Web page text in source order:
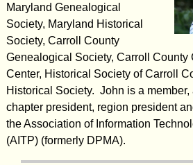
Maryland Genealogical
Society, Maryland Historical
Society, Carroll County
Genealogical Society, Carroll County
Center, Historical Society of Carroll
Historical Society. John is a
chapter president, region president
the Association of Information
(AITP) (formerly DPMA).